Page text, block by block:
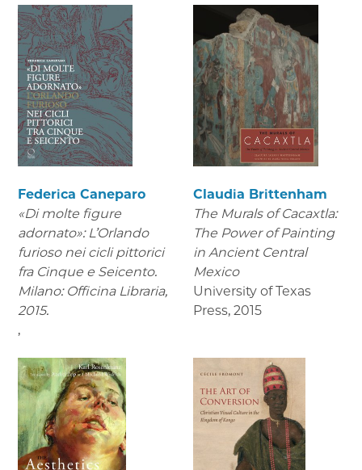
Federica Caneparo
«Di molte figure
adornato»: L’Orlando
furioso nei cicli pittorici
fra Cinque e Seicento.
Milano: Officina Libraria,
2015.
,
Claudia Brittenham
The Murals of Cacaxtla:
The Power of Painting
in Ancient Central
Mexico
University of Texas
Press, 2015